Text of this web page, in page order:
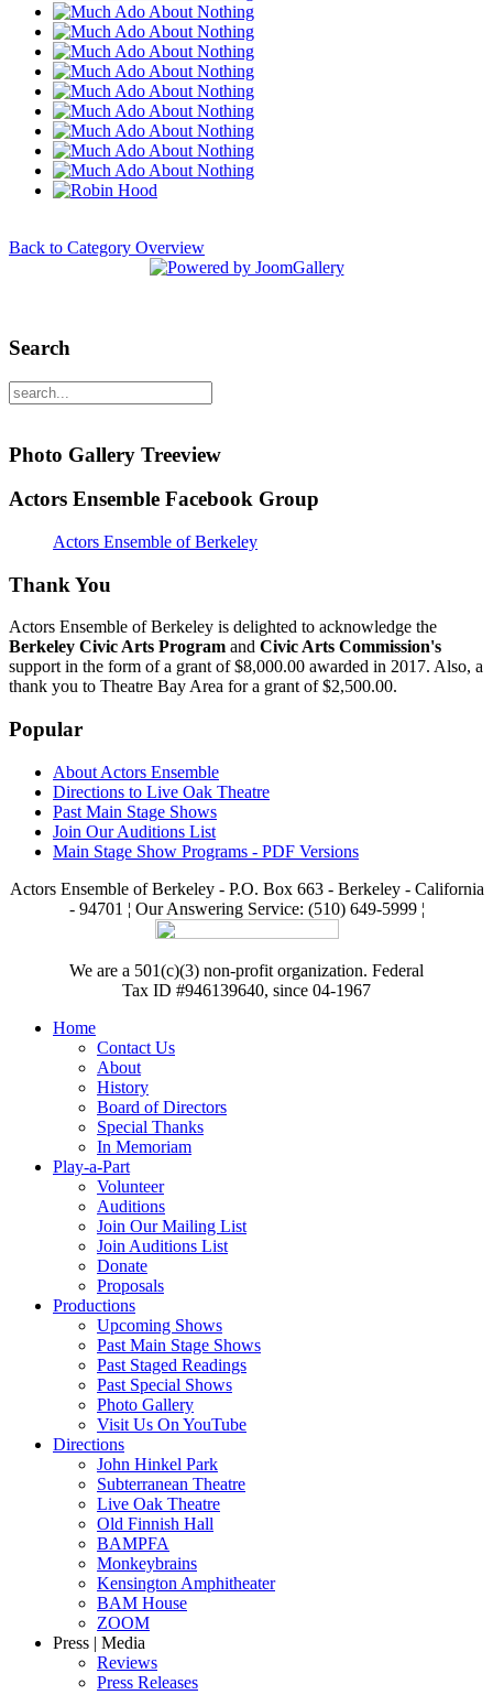
Back to Category Overview
Search
Photo Gallery Treeview
Actors Ensemble Facebook Group
Actors Ensemble of Berkeley
Thank You
Actors Ensemble of Berkeley is delighted to acknowledge the
Berkeley Civic Arts Program and Civic Arts Commission's
support in the form of a grant of $8,000.00 awarded in 2017. Also, a
thank you to Theatre Bay Area for a grant of $2,500.00.
Popular
About Actors Ensemble
Directions to Live Oak Theatre
Past Main Stage Shows
Join Our Auditions List
Main Stage Show Programs - PDF Versions
Actors Ensemble of Berkeley - P.O. Box 663 - Berkeley - California
- 94701 ¦ Our Answering Service: (510) 649-5999 ¦
We are a 501(c)(3) non-profit organization. Federal
Tax ID #946139640, since 04-1967
Home
Contact Us
About
History
Board of Directors
Special Thanks
In Memoriam
Play-a-Part
Volunteer
Auditions
Join Our Mailing List
Join Auditions List
Donate
Proposals
Productions
Upcoming Shows
Past Main Stage Shows
Past Staged Readings
Past Special Shows
Photo Gallery
Visit Us On YouTube
Directions
John Hinkel Park
Subterranean Theatre
Live Oak Theatre
Old Finnish Hall
BAMPFA
Monkeybrains
Kensington Amphitheater
BAM House
ZOOM
Press | Media
Reviews
Press Releases